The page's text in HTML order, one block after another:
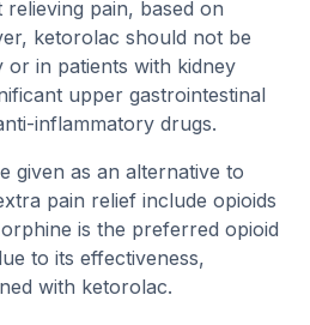
pain, based on
ketorolac should not be
or in patients with kidney
upper gastrointestinal
inflammatory drugs.
given as an alternative to
pain relief include opioids
is the preferred opioid
to its effectiveness,
with ketorolac.